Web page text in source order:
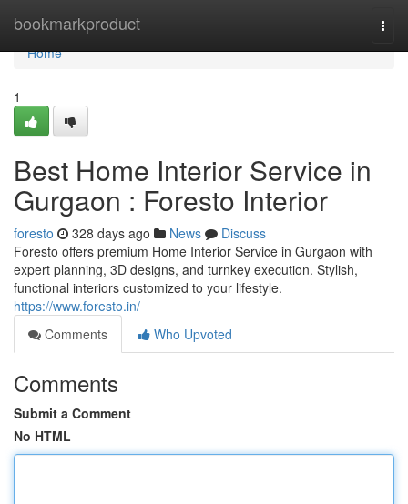
bookmarkproduct
Home
Home
1
Best Home Interior Service in
Gurgaon : Foresto Interior
foresto 328 days ago News
Discuss
Foresto offers premium Home Interior Service in Gurgaon with
expert planning, 3D designs, and turnkey execution. Stylish,
functional interiors customized to your lifestyle.
https://www.foresto.in/
Comments
Who Upvoted
Comments
Submit a Comment
No HTML